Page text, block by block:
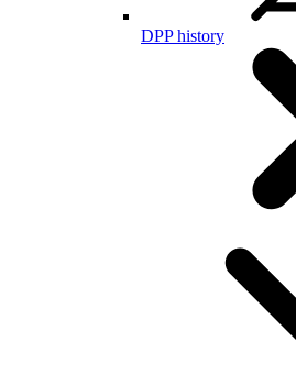
DPP history